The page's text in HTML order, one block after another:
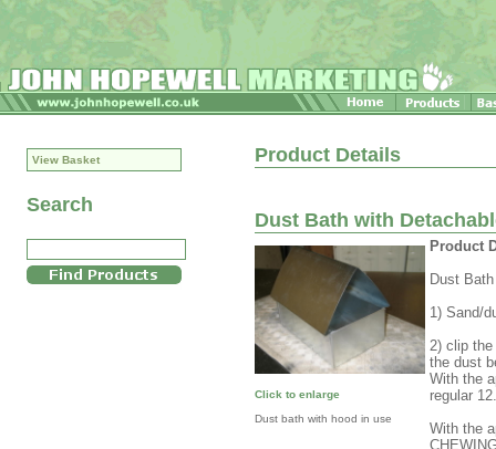
View Basket
Search
Product Details
Dust Bath with
Click to enlarge
Dust bath with hood in use
Product
Dust
1) Sand/
2) clip
the dust
With the
regular
With the